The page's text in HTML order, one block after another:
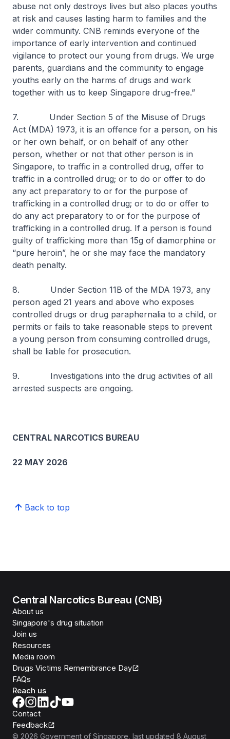
abuse not only destroys lives but also places youths
at risk and causes lasting harm to families and the
wider community. CNB reminds everyone of the
importance of early intervention and continued
vigilance to protect our young from drugs. We urge
parents, guardians and the community to engage
youths early on the harms of drugs and work
together with us to keep Singapore drug-free.”
7. Under Section 5 of the Misuse of Drugs
Act (MDA) 1973, it is an offence for a person, on his
or her own behalf, or on behalf of any other
person, whether or not that other person is in
Singapore, to traffic in a controlled drug, offer to
traffic in a controlled drug; or to do or offer to do
any act preparatory to or for the purpose of
trafficking in a controlled drug; or to do or offer to
do any act preparatory to or for the purpose of
trafficking in a controlled drug. If a person is found
guilty of trafficking more than 15g of diamorphine or
“pure heroin”, he or she may face the mandatory
death penalty.
8. Under Section 11B of the MDA 1973, any
person aged 21 years and above who exposes
controlled drugs or drug paraphernalia to a child, or
permits or fails to take reasonable steps to prevent
a young person from consuming controlled drugs,
shall be liable for prosecution.
9. Investigations into the drug activities of all
arrested suspects are ongoing.
CENTRAL NARCOTICS BUREAU
22 MAY 2026
Back to top
Central Narcotics Bureau (CNB)
About us
Singapore's drug situation
Join us
Resources
Media room
Drugs Victims Remembrance Day
FAQs
Reach us
Contact
Feedback
© 2026 Government of Singapore , last updated 8 August